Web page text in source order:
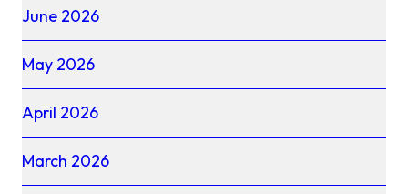
June 2026
May 2026
April 2026
March 2026